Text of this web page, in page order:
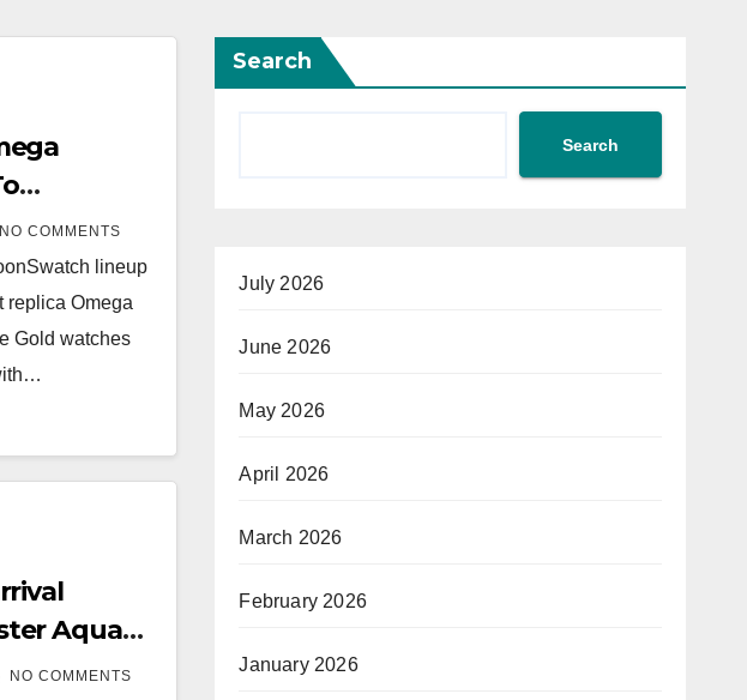
Gold
NO COMMENTS
lineup
replica Omega
Gold watches
Aqua
NO COMMENTS
Search
Search
July 2026
June 2026
May 2026
April 2026
March 2026
February 2026
January 2026